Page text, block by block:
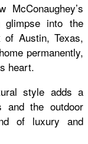
glimpse into the
Austin, Texas,
permanently,
heart.
style adds a
and the outdoor
of luxury and